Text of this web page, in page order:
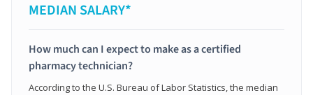
MEDIAN SALARY*
How much can I expect to make as a certified
pharmacy technician?
According to the U.S. Bureau of Labor Statistics, the median